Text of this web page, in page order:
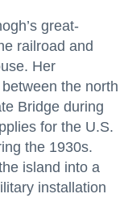
great-
railroad and
Her
the north
Bridge during
for the U.S.
the 1930s.
island into a
installation